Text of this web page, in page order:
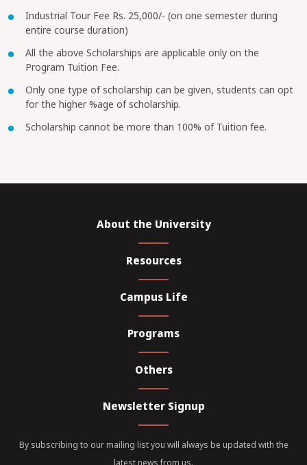
Industrial Tour Fee Rs. 25,000/- (on one semester during
entire course duration)
All the above Scholarships are applicable only on the
Program Tuition Fee.
Only one type of scholarship can be given, students can opt
for the higher %age of scholarship.
Scholarship cannot be more than 100% of Tuition fee.
About the University
Resources
Campus Life
Programs
Others
Newsletter Signup
By subscribing to our mailing list you will always be updated with the
latest news from us.